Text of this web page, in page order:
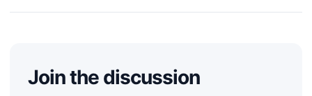
Join the discussion